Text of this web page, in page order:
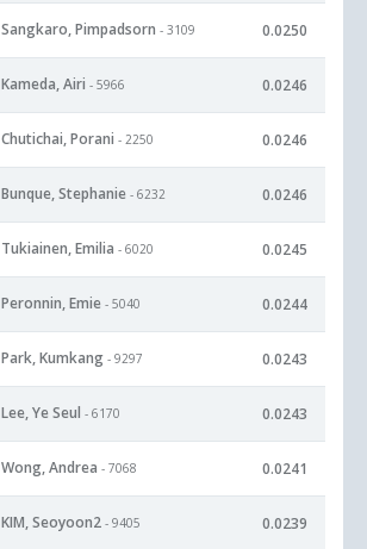
Sangkaro, Pimpadsorn - 3109 0.0250
Kameda, Airi - 5966 0.0246
Chutichai, Porani - 2250 0.0246
Bunque, Stephanie - 6232 0.0246
Tukiainen, Emilia - 6020 0.0245
Peronnin, Emie - 5040 0.0244
Park, Kumkang - 9297 0.0243
Lee, Ye Seul - 6170 0.0243
Wong, Andrea - 7068 0.0241
KIM, Seoyoon2 - 9405 0.0239